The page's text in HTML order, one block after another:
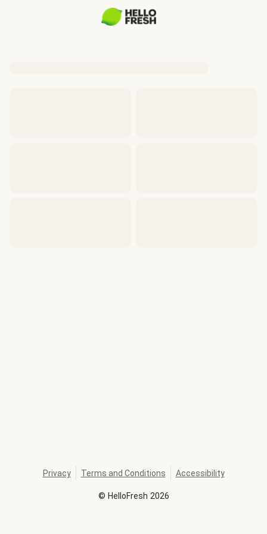
© HelloFresh 2026
Privacy Terms and Conditions Accessibility